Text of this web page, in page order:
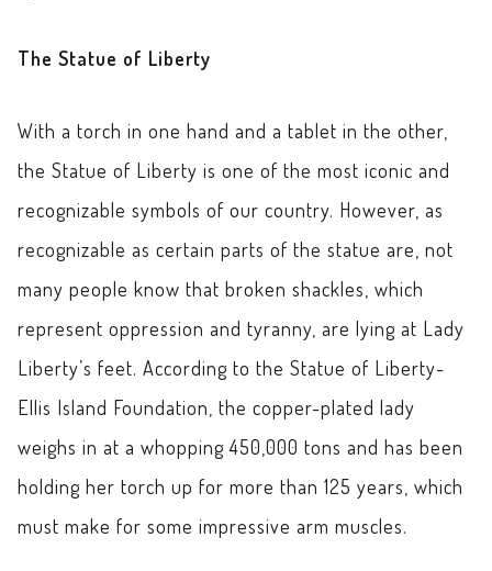
The Statue of Liberty
With a torch in one hand and a tablet in the other,
the Statue of Liberty is one of the most iconic and
recognizable symbols of our country. However, as
recognizable as certain parts of the statue are, not
many people know that broken shackles, which
represent oppression and tyranny, are lying at Lady
Liberty’s feet. According to the Statue of Liberty-
Ellis Island Foundation, the copper-plated lady
weighs in at a whopping 450,000 tons and has been
holding her torch up for more than 125 years, which
must make for some impressive arm muscles.